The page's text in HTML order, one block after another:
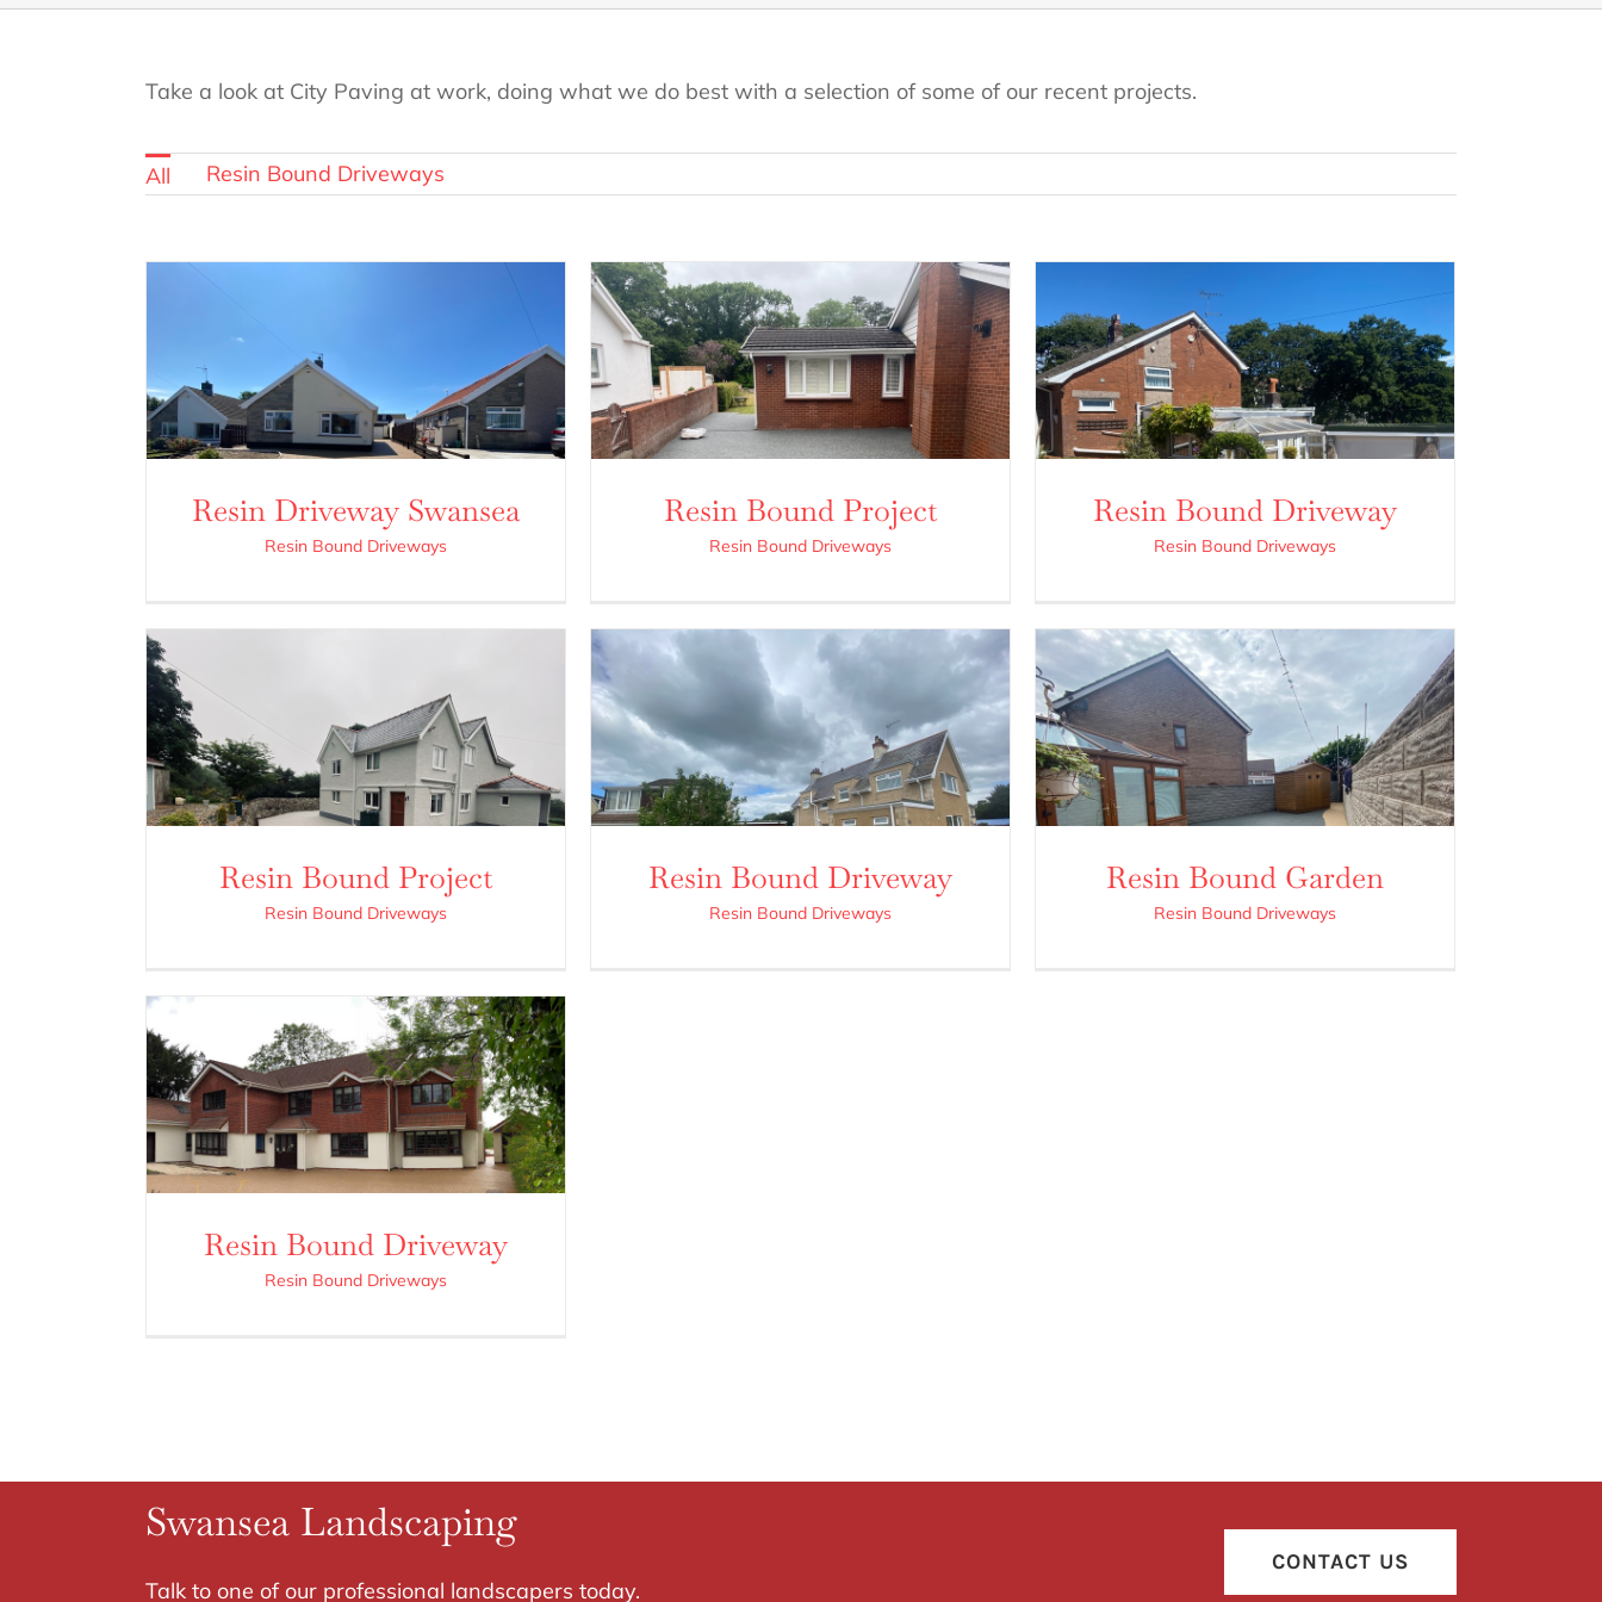
Take a look at City Paving at work, doing what we do best with a selection of some of our recent projects.
All Resin Bound Driveways
Resin Driveway Swansea
Resin Bound Driveways
Resin Bound Project
Resin Bound Driveways
Resin Bound Driveway
Resin Bound Driveways
Resin Bound Project
Resin Bound Driveways
Resin Bound Driveway
Resin Bound Driveways
Resin Bound Garden
Resin Bound Driveways
Resin Bound Driveway
Resin Bound Driveways
Swansea Landscaping
Talk to one of our professional landscapers today.
CONTACT US